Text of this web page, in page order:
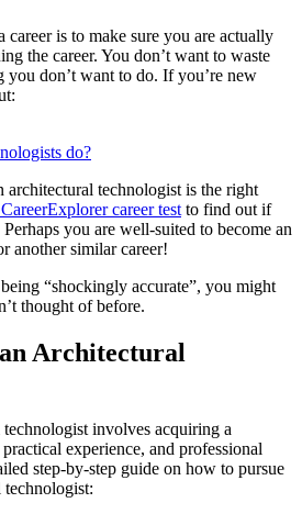
career is to make sure you are actually
the career. You don’t want to waste
you don’t want to do. If you’re new
do?
architectural technologist is the right
CareerExplorer career test to find out if
you are well-suited to become an
another similar career!
“shockingly accurate”, you might
thought of before.
Architectural
involves acquiring a
experience, and professional
step-by-step guide on how to pursue
technologist: